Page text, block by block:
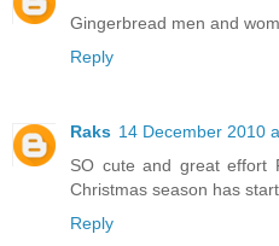
Gingerbread men and
Reply
Raks 14 December 2010
SO cute and great effort
Christmas season has
Reply